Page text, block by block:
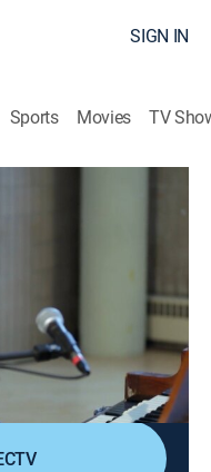
SIGN IN
Sports Movies TV
while Mabou's
counselor. Charlie
exams and Sophia
leading